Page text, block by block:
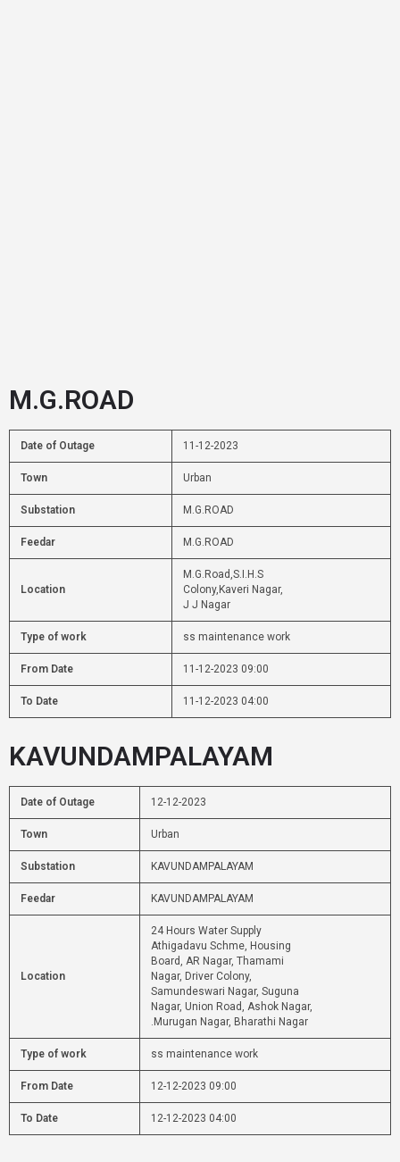
M.G.ROAD
Date of Outage 11-12-2023
Town Urban
Substation M.G.ROAD
Feedar M.G.ROAD
Location
M.G.Road,S.I.H.S
Colony,Kaveri Nagar,
J J Nagar
Type of work ss maintenance work
From Date 11-12-2023 09:00
To Date 11-12-2023 04:00
KAVUNDAMPALAYAM
Date of Outage 12-12-2023
Town Urban
Substation KAVUNDAMPALAYAM
Feedar KAVUNDAMPALAYAM
Location
24 Hours Water Supply
Athigadavu Schme, Housing
Board, AR Nagar, Thamami
Nagar, Driver Colony,
Samundeswari Nagar, Suguna
Nagar, Union Road, Ashok Nagar,
.Murugan Nagar, Bharathi Nagar
Type of work ss maintenance work
From Date 12-12-2023 09:00
To Date 12-12-2023 04:00